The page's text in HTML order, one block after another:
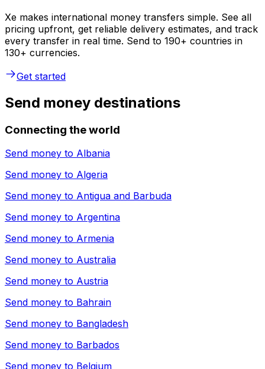
Xe makes international money transfers simple. See all
pricing upfront, get reliable delivery estimates, and track
every transfer in real time. Send to 190+ countries in
130+ currencies.
Get started
Send money destinations
Connecting the world
Send money to Albania
Send money to Algeria
Send money to Antigua and Barbuda
Send money to Argentina
Send money to Armenia
Send money to Australia
Send money to Austria
Send money to Bahrain
Send money to Bangladesh
Send money to Barbados
Send money to Belgium